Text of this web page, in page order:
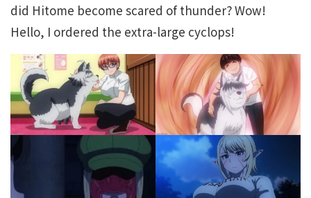
did Hitome become scared of thunder? Wow!
Hello, I ordered the extra-large cyclops!